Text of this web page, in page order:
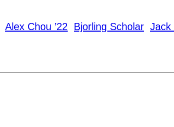
Alex Chou ’22 Bjorling Scholar Jack